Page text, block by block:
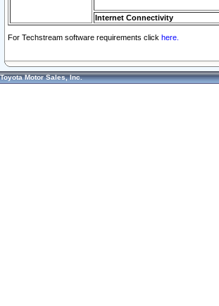
Internet Connectivity
For Techstream software requirements click here.
Toyota Motor Sales, Inc.